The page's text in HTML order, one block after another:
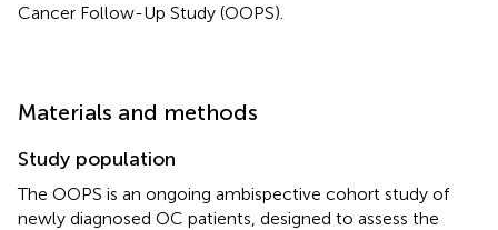
Cancer Follow-Up Study (OOPS).
Materials and methods
Study population
The OOPS is an ongoing ambispective cohort study of
newly diagnosed OC patients, designed to assess the